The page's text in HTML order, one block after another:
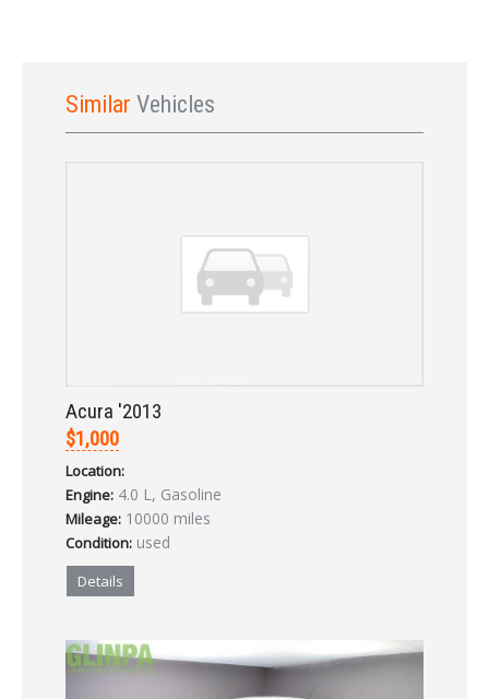
Sign in Here
Sign In
Similar Vehicles
Acura '2013
$1,000
Location:
Engine: 4.0 L, Gasoline
Mileage: 10000 miles
Condition: used
Details